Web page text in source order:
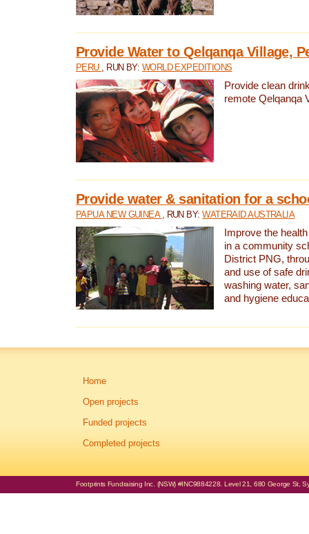
Provide Water to Qelqanqa Village,
PERU , RUN BY: WORLD EXPEDITIONS
Provide clean
remote Qelqanqa
Provide water & sanitation for a
PAPUA NEW GUINEA , RUN BY:WATERAID AUSTRALIA
Improve the
in a community
District PNG,
and use of safe
washing water,
and hygiene
Home
Open projects
Funded projects
Completed projects
Footprints Fundraising Inc. (NSW) #INC9884228. Level 21, 680 George St,